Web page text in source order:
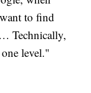
to find
Technically,
level."